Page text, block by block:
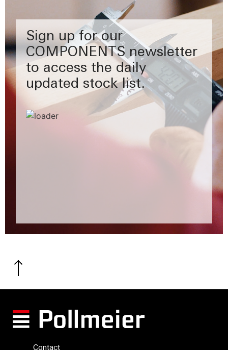
Sign up for our
COMPONENTS newsletter
to access the daily
updated stock list.
Contact